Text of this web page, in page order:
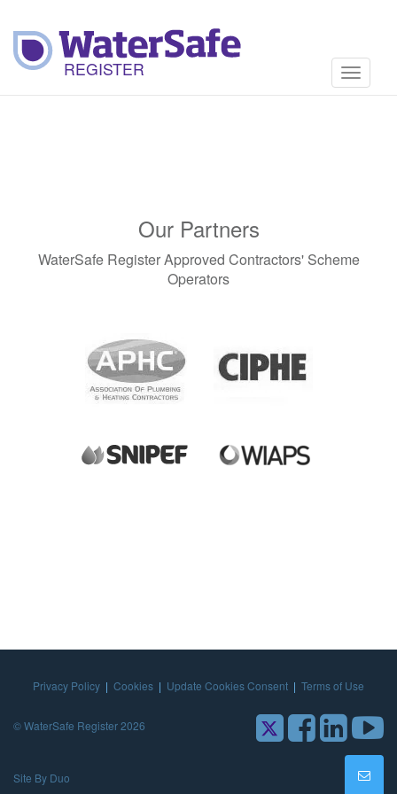
Toggle
Our Partners
WaterSafe Register Approved Contractors' Scheme
Operators
Privacy Policy | Cookies | Update Cookies Consent | Terms of Use
© WaterSafe Register 2026
Site By Duo